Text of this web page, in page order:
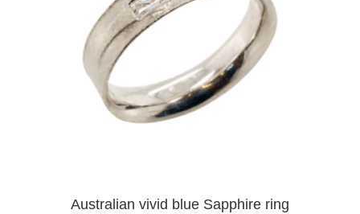
Australian vivid blue Sapphire ring